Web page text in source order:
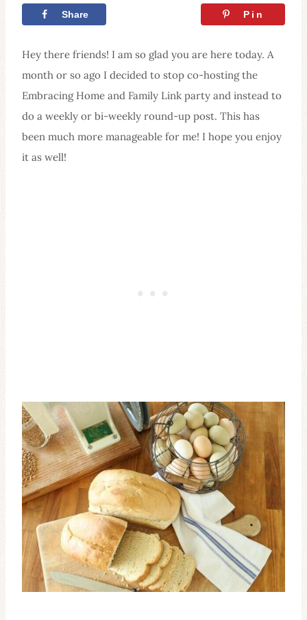
Share Pin
Hey there friends! I am so glad you are here today. A
month or so ago I decided to stop co-hosting the
Embracing Home and Family Link party and instead to
do a weekly or bi-weekly round-up post. This has
been much more manageable for me! I hope you enjoy
it as well!